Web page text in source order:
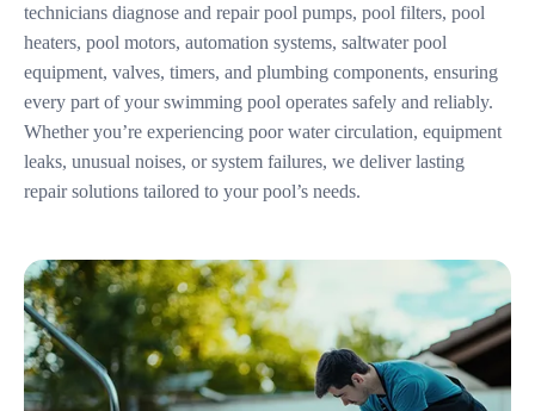
technicians diagnose and repair pool pumps, pool filters, pool
heaters, pool motors, automation systems, saltwater pool
equipment, valves, timers, and plumbing components, ensuring
every part of your swimming pool operates safely and reliably.
Whether you’re experiencing poor water circulation, equipment
leaks, unusual noises, or system failures, we deliver lasting
repair solutions tailored to your pool’s needs.